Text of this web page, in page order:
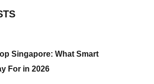
Singapore: What Smart
For in 2026